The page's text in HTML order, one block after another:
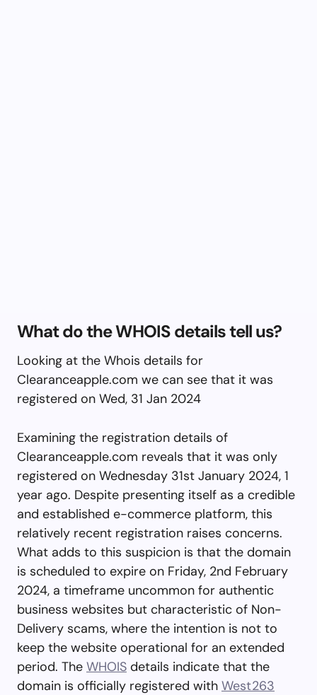
What do the WHOIS details tell us?
Looking at the Whois details for
Clearanceapple.com we can see that it was
registered on Wed, 31 Jan 2024
Examining the registration details of
Clearanceapple.com reveals that it was only
registered on Wednesday 31st January 2024, 1
year ago. Despite presenting itself as a credible
and established e-commerce platform, this
relatively recent registration raises concerns.
What adds to this suspicion is that the domain
is scheduled to expire on Friday, 2nd February
2024, a timeframe uncommon for authentic
business websites but characteristic of Non-
Delivery scams, where the intention is not to
keep the website operational for an extended
period. The WHOIS details indicate that the
domain is officially registered with West263